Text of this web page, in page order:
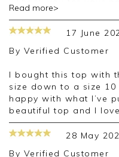
pleased you are
appreciate you
review.
Jason.
Customer services.
Read more>
17 June
By Verified Customer
I bought this top with the white linen blazer.I did
size down to a size
happy with what I’ve
beautiful top and I
28 May
By Verified Customer